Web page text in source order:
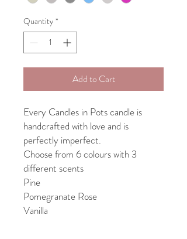
Quantity *
Add to Cart
Every Candles in Pots candle is
handcrafted with love and is
perfectly imperfect.
Choose from 6 colours with 3
different scents
Pine
Pomegranate Rose
Vanilla